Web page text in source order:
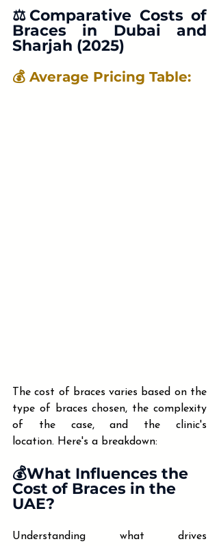
⚖️Comparative Costs of
Braces in Dubai and
Sharjah (2025)
💰 Average Pricing Table:
The cost of braces varies based on the
type of braces chosen, the complexity
of the case, and the clinic's
location. Here's a breakdown:​
💰What Influences the
Cost of Braces in the
UAE?
Understanding what drives